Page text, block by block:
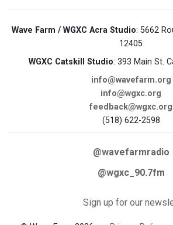
Wave Farm / WGXC Acra Studio: 5662
12405
WGXC Catskill Studio: 393 Main St.
info@wavefarm.org
info@wgxc.org
feedback@wgxc.org
(518) 622-2598
@wavefarmradio
@wgxc_90.7fm
Sign up for our